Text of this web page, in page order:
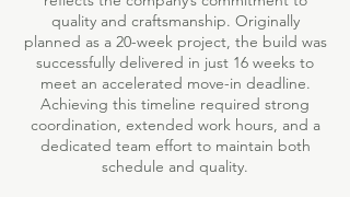
quality and craftsmanship. Originally
planned as a 20-week project, the build was
successfully delivered in just 16 weeks to
meet an accelerated move-in deadline.
Achieving this timeline required strong
coordination, extended work hours, and a
dedicated team effort to maintain both
schedule and quality.